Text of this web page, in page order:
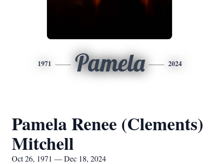
1971 Pamela 2024
Pamela Renee (Clements)
Mitchell
Oct 26, 1971 — Dec 18, 2024